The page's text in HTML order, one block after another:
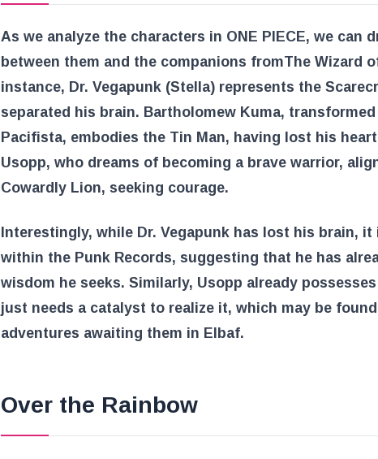
As we analyze the characters in ONE PIECE, we can
between them and the companions fromThe Wizard
instance, Dr. Vegapunk (Stella) represents the
separated his brain. Bartholomew Kuma,
Pacifista, embodies the Tin Man, having lost his
Usopp, who dreams of becoming a brave warrior,
Cowardly Lion, seeking courage.
Interestingly, while Dr. Vegapunk has lost his brain,
within the Punk Records, suggesting that he has
wisdom he seeks. Similarly, Usopp already
just needs a catalyst to realize it, which may be
adventures awaiting them in Elbaf.
Over the Rainbow